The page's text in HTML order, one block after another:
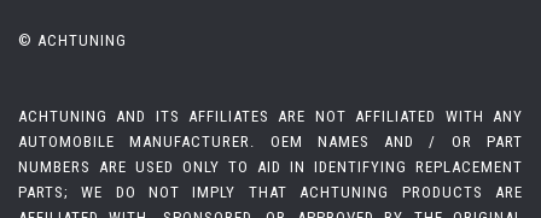
© ACHTUNING
ACHTUNING AND ITS AFFILIATES ARE NOT AFFILIATED WITH ANY
AUTOMOBILE MANUFACTURER. OEM NAMES AND / OR PART
NUMBERS ARE USED ONLY TO AID IN IDENTIFYING REPLACEMENT
PARTS; WE DO NOT IMPLY THAT ACHTUNING PRODUCTS ARE